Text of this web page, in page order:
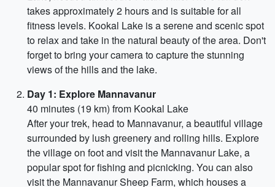
takes approximately 2 hours and is suitable for all
fitness levels. Kookal Lake is a serene and scenic spot
to relax and take in the natural beauty of the area. Don't
forget to bring your camera to capture the stunning
views of the hills and the lake.
Day 1: Explore Mannavanur
40 minutes (19 km) from Kookal Lake
After your trek, head to Mannavanur, a beautiful village
surrounded by lush greenery and rolling hills. Explore
the village on foot and visit the Mannavanur Lake, a
popular spot for fishing and picnicking. You can also
visit the Mannavanur Sheep Farm, which houses a